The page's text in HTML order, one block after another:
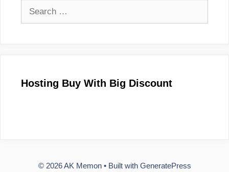
Hosting Buy With Big Discount
© 2026 AK Memon• Built with GeneratePress